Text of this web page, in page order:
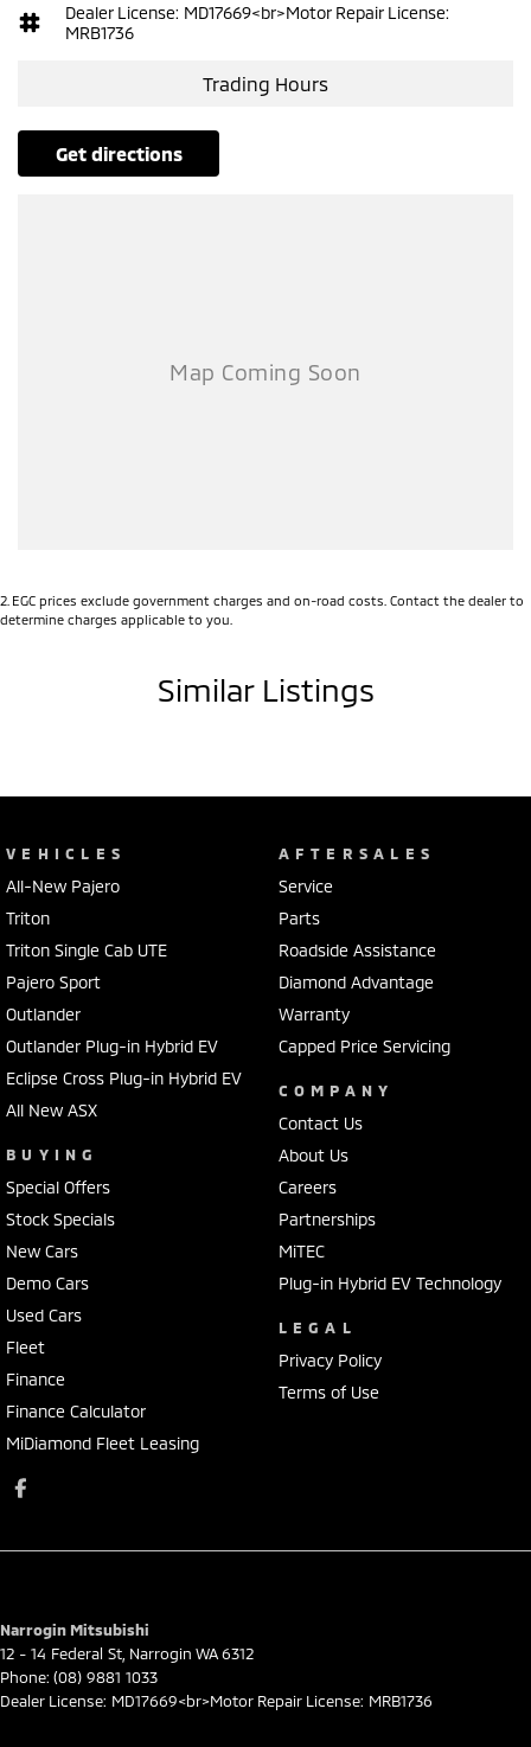
Dealer License: MD17669<br>Motor Repair License:
MRB1736
Trading Hours
get directions
2 EGC prices exclude government charges and on-road costs. Contact the dealer to
determine charges applicable to you.
Similar Listings
VEHICLES
All-New Pajero
Triton
Triton Single Cab UTE
Pajero Sport
Outlander
Outlander Plug-in Hybrid EV
Eclipse Cross Plug-in Hybrid EV
All New ASX
BUYING
Special Offers
Stock Specials
New Cars
Demo Cars
Used Cars
Fleet
Finance
Finance Calculator
MiDiamond Fleet Leasing
AFTERSALES
Service
Parts
Roadside Assistance
Diamond Advantage
Warranty
Capped Price Servicing
COMPANY
Contact Us
About Us
Careers
Partnerships
MiTEC
Plug-in Hybrid EV Technology
LEGAL
Privacy Policy
Terms of Use
Narrogin Mitsubishi
12 - 14 Federal St Narrogin WA6312
Phone: (08) 9881 1033
Dealer License: MD17669<br>Motor Repair License: MRB1736